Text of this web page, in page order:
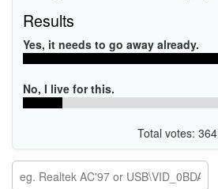
Results
Yes, it needs to go away already.
No, I live for this.
Total votes: 364